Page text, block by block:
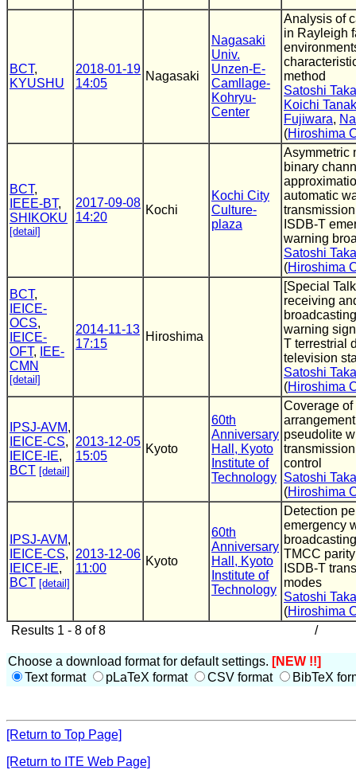
BCT,
KYUSHU
2018-01-19
14:05
Nagasaki
Nagasaki
Univ.
Unzen-E-
Camllage-
Kohryu-
Center
Analysis of
in Rayleigh
method
Satoshi
Koichi
Fujiwara,
(Hiroshima
BCT,
IEEE-BT,
SHIKOKU
[detail]
2017-09-08
14:20
Kochi
Kochi City
Culture-
plaza
Asymmetric
binary
automatic
ISDB-T
warning
Satoshi
(Hiroshima
BCT,
IEICE-
OCS,
IEICE-
OFT,
IEE-
CMN
[detail]
2014-11-13
17:15
Hiroshima
[Special
receiving
warning
T terrestrial
television
Satoshi
(Hiroshima
IPSJ-AVM,
IEICE-CS,
IEICE-IE,
BCT [detail]
2013-12-05
15:05
Kyoto
60th
Anniversary
Hall, Kyoto
Institute of
Technology
Coverage
pseudolite
control
Satoshi
(Hiroshima
IPSJ-AVM,
IEICE-CS,
IEICE-IE,
BCT [detail]
2013-12-06
11:00
Kyoto
60th
Anniversary
Hall, Kyoto
Institute of
Technology
Detection
emergency
TMCC
ISDB-T
modes
Satoshi
(Hiroshima
Results 1 - 8 of 8
/
Choose a download format for default settings. [NEW !!]
Text format
pLaTeX format CSV format BibTeX
[Return to Top Page]
[Return to ITE Web Page]